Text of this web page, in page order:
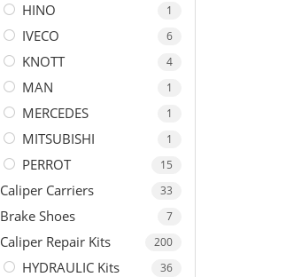
1
HINO
6
IVECO
4
KNOTT
1
MAN
1
MERCEDES
1
MITSUBISHI
15
PERROT
33
Caliper Carriers
7
Brake Shoes
200
Caliper Repair Kits
36
HYDRAULIC Kits